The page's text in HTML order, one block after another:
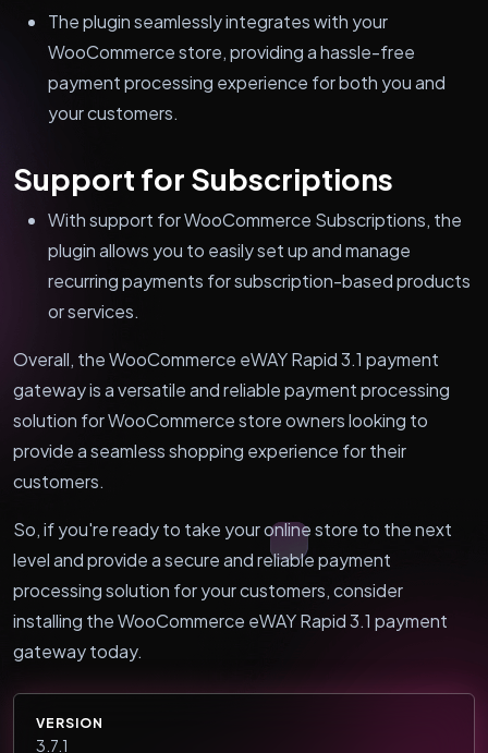
The plugin seamlessly integrates with your
WooCommerce store, providing a hassle-free
payment processing experience for both you and
your customers.
Support for Subscriptions
With support for WooCommerce Subscriptions, the
plugin allows you to easily set up and manage
recurring payments for subscription-based products
or services.
Overall, the WooCommerce eWAY Rapid 3.1 payment
gateway is a versatile and reliable payment processing
solution for WooCommerce store owners looking to
provide a seamless shopping experience for their
customers.
So, if you're ready to take your online store to the next
level and provide a secure and reliable payment
processing solution for your customers, consider
installing the WooCommerce eWAY Rapid 3.1 payment
gateway today.
VERSION
3.7.1